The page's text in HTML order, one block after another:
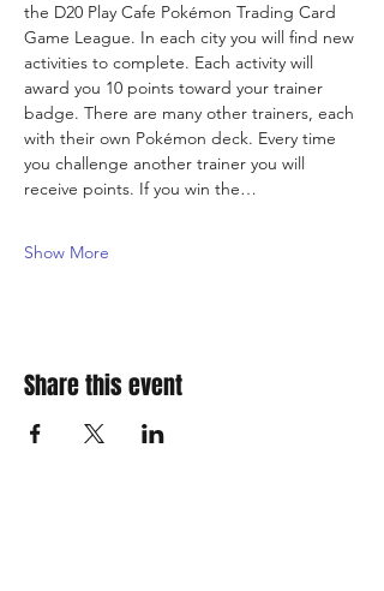
the D20 Play Cafe Pokémon Trading Card
Game League. In each city you will find new
activities to complete. Each activity will
award you 10 points toward your trainer
badge. There are many other trainers, each
with their own Pokémon deck. Every time
you challenge another trainer you will
receive points. If you win the…
Show More
Share this event